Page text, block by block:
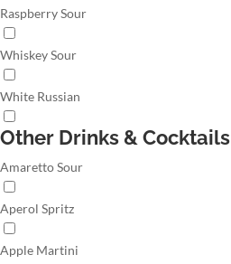
Raspberry Sour
Whiskey Sour
White Russian
Other Drinks & Cocktails
Amaretto Sour
Aperol Spritz
Apple Martini